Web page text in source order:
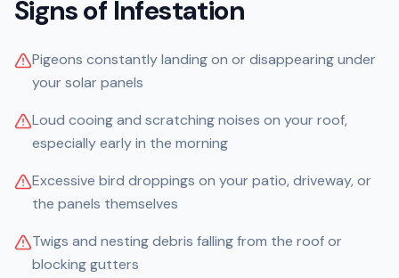
Signs of Infestation
Pigeons constantly landing on or disappearing under
your solar panels
Loud cooing and scratching noises on your roof,
especially early in the morning
Excessive bird droppings on your patio, driveway, or
the panels themselves
Twigs and nesting debris falling from the roof or
blocking gutters